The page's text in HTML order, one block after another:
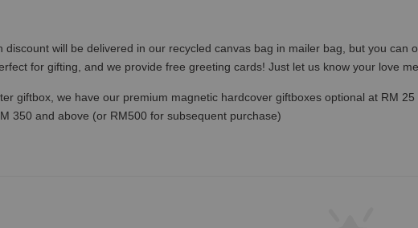
discount will be delivered in our recycled canvas bag in mailer bag, but you
for gifting, and we provide free greeting cards! Just let us know your love
giftbox, we have our premium magnetic hardcover giftboxes optional at RM
350 and above (or RM500 for subsequent purchase)